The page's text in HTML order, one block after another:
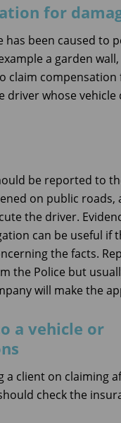
for
has been caused to
a garden
claim
driver whose vehicle
be reported to
on public roads,
the driver.
can be useful if
the facts.
the Police but
will make the
a vehicle or
a client on claiming
check the